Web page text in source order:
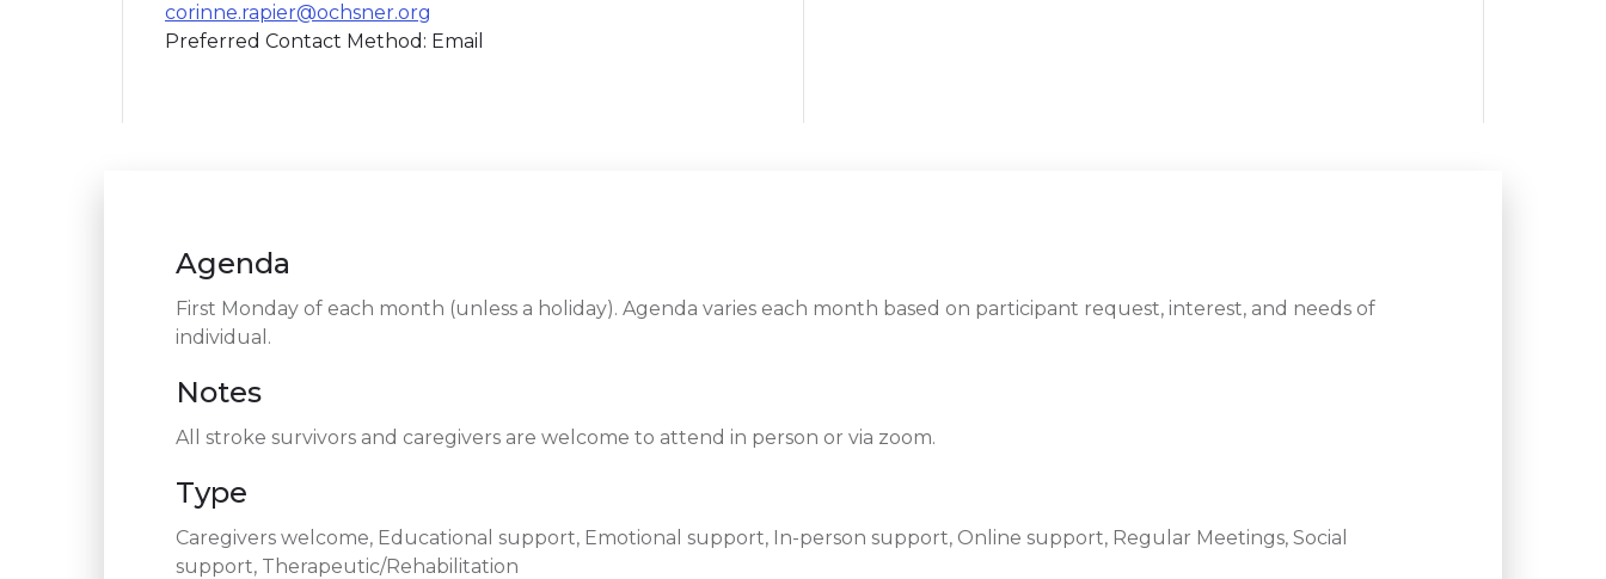
corinne.rapier@ochsner.org
Preferred Contact Method: Email
Agenda
First Monday of each month (unless a holiday). Agenda varies each month based on participant request, interest, and needs of
individual.
Notes
All stroke survivors and caregivers are welcome to attend in person or via zoom.
Type
Caregivers welcome, Educational support, Emotional support, In-person support, Online support, Regular Meetings, Social
support, Therapeutic/Rehabilitation